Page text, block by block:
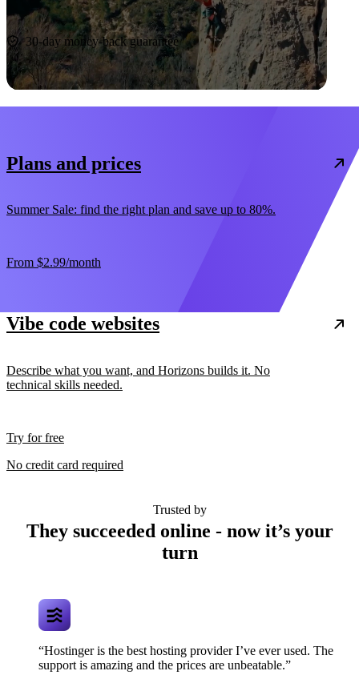
Start now
30-day money-back guarantee
Plans and prices
Summer Sale: find the right plan and save up to 80%.
From $2.99/month
Vibe code websites
Describe what you want, and Horizons builds it. No
technical skills needed.
Try for free
No credit card required
Trusted by
They succeeded online - now it’s your
turn
“Hostinger is the best hosting provider I’ve ever used. The
support is amazing and the prices are unbeatable.”